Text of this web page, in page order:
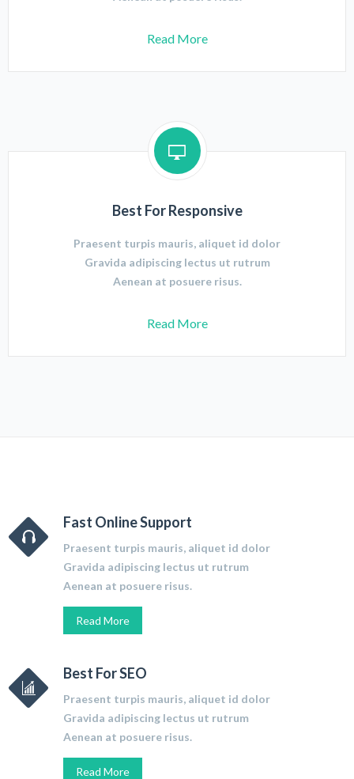
Read More
Best For Responsive
Praesent turpis mauris, aliquet id dolor
Gravida adipiscing lectus ut rutrum
Aenean at posuere risus.
Read More
Fast Online Support
Praesent turpis mauris, aliquet id dolor
Gravida adipiscing lectus ut rutrum
Aenean at posuere risus.
Read More
Best For SEO
Praesent turpis mauris, aliquet id dolor
Gravida adipiscing lectus ut rutrum
Aenean at posuere risus.
Read More